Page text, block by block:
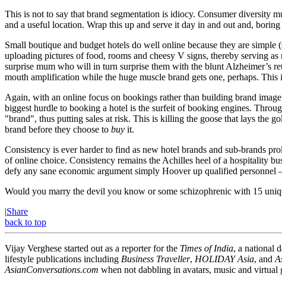
This is not to say that brand segmentation is idiocy. Consumer diversity
and a useful location. Wrap this up and serve it day in and out and,
Small boutique and budget hotels do well online because they are
uploading pictures of food, rooms and cheesy V signs, thereby serving
surprise mum who will in turn surprise them with the blunt Alzheimer’s
mouth amplification while the huge muscle brand gets one, perhaps.
Again, with an online focus on bookings rather than building brand
biggest hurdle to booking a hotel is the surfeit of booking engines.
"brand", thus putting sales at risk. This is killing the goose that lays the
brand before they choose to buy it.
Consistency is ever harder to find as new hotel brands and sub-brands
of online choice. Consistency remains the Achilles heel of a hospitality
defy any sane economic argument simply Hoover up qualified personnel
Would you marry the devil you know or some schizophrenic with 15
|Share
back to top
Vijay Verghese started out as a reporter for the Times of India, a national
lifestyle publications including Business Traveller, HOLIDAY Asia, and
AsianConversations.com when not dabbling in avatars, music and virtual